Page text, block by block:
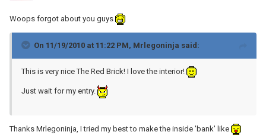
Woops forgot about you guys
On 11/19/2010 at 11:22 PM, Mrlegoninja said:
This is very nice The Red Brick! I love the interior!
Just wait for my entry.
Thanks Mrlegoninja, I tried my best to make the inside 'bank' like